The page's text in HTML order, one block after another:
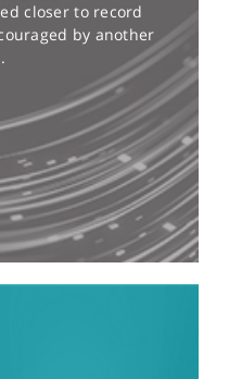
closer to record
by another